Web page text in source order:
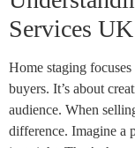
Services UK
Home staging
buyers. It’s about
audience. When
difference. Imagine a